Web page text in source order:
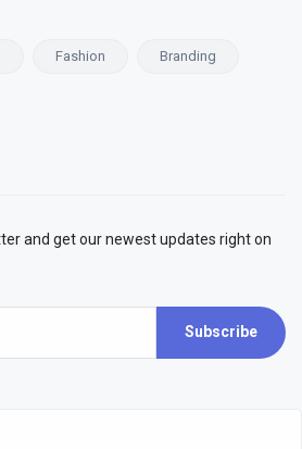
Fashion Branding
and get our newest updates right on
Subscribe